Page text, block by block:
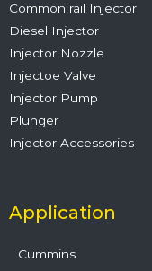
Common rail Injector
Diesel Injector
Injector Nozzle
Injectoe Valve
Injector Pump
Plunger
Injector Accessories
Application
Cummins